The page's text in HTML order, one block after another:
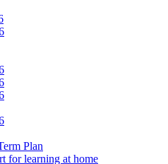
Plan
for learning at home